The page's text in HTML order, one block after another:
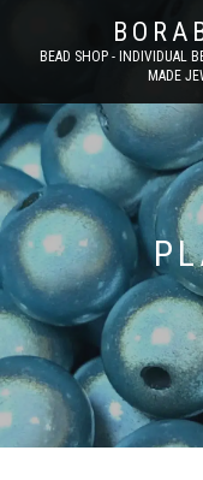
BEAD SHOP - INDIVIDUAL
MADE